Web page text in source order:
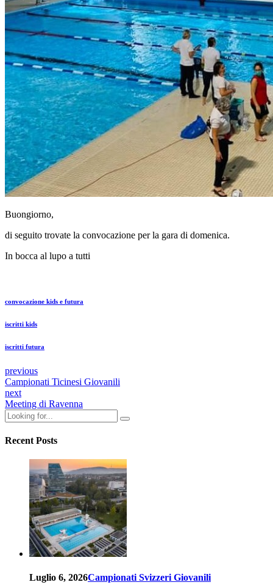
Buongiorno,
di seguito trovate la convocazione per la gara di domenica.
In bocca al lupo a tutti
convocazione kids e futura
iscritti kids
iscritti futura
previous
Campionati Ticinesi Giovanili
next
Meeting di Ravenna
Recent Posts
Luglio 6, 2026Campionati Svizzeri Giovanili